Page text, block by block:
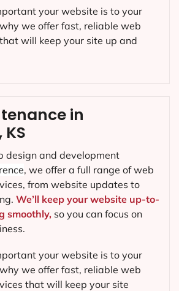
in
design and development
, we offer a full range of web
from website updates to
We’ll keep your website up-to-
smoothly, so you can focus on
your website is to your
why we offer fast, reliable web
that will keep your site
your website is to your
why we offer fast, reliable web
will keep your site up and